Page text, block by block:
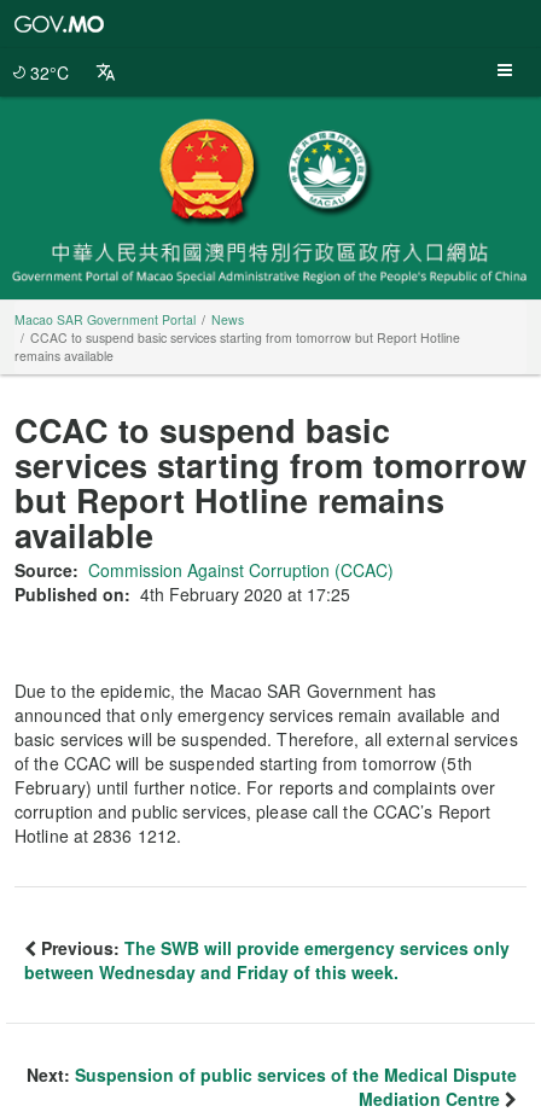
32°C
Macao SAR Government Portal
News
CCAC to suspend basic services starting from tomorrow but Report Hotline
remains available
CCAC to suspend basic
services starting from tomorrow
but Report Hotline remains
available
Source: Commission Against Corruption (CCAC)
Published on: 4th February 2020 at 17:25
Due to the epidemic, the Macao SAR Government has
announced that only emergency services remain available and
basic services will be suspended. Therefore, all external services
of the CCAC will be suspended starting from tomorrow (5th
February) until further notice. For reports and complaints over
corruption and public services, please call the CCAC’s Report
Hotline at 2836 1212.
Previous: The SWB will provide emergency services only
between Wednesday and Friday of this week.
Next: Suspension of public services of the Medical Dispute
Mediation Centre